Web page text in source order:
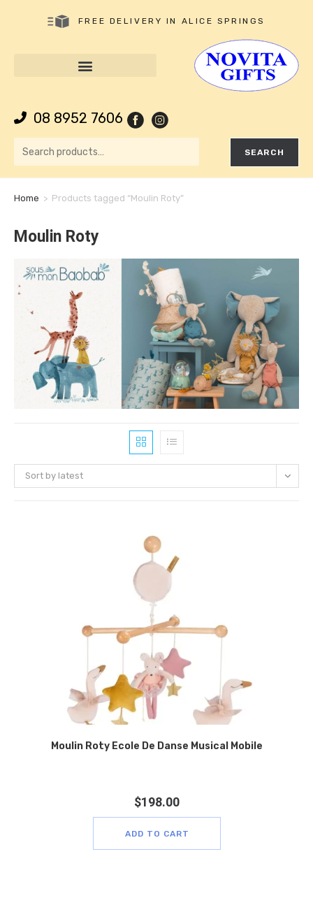
FREE DELIVERY IN ALICE SPRINGS
08 8952 7606
SEARCH
Home > Products tagged “Moulin Roty”
Moulin Roty
Sort by latest
Moulin Roty Ecole De Danse Musical Mobile
$198.00
ADD TO CART